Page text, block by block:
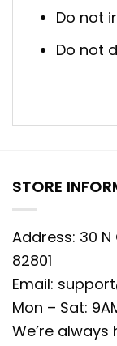
Do not
Do not
STORE
Address: 30 N
82801
Email:
Mon – Sat:
We’re